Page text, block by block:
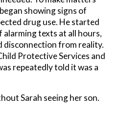
showing signs of
drug use. He started
alarming texts at all hours,
disconnection from reality.
Protective Services and
repeatedly told it was a
Sarah seeing her son.